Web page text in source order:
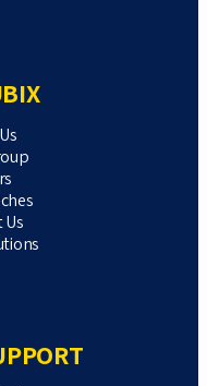
Us